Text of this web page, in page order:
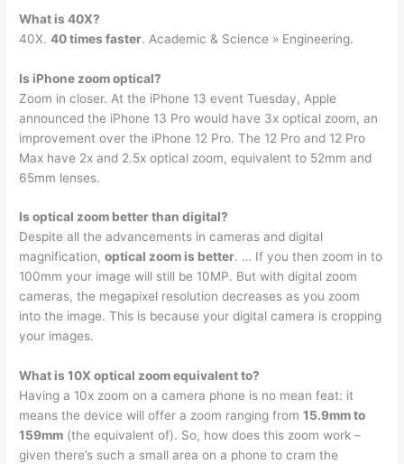
What is 40X?
40X.40 times faster. Academic & Science » Engineering.
Is iPhone zoom optical?
Zoom in closer. At the iPhone 13 event Tuesday, Apple
announced the iPhone 13 Pro would have 3x optical zoom, an
improvement over the iPhone 12 Pro. The 12 Pro and 12 Pro
Max have 2x and 2.5x optical zoom, equivalent to 52mm and
65mm lenses.
Is optical zoom better than digital?
Despite all the advancements in cameras and digital
magnification,optical zoom is better. … If you then zoom in to
100mm your image will still be 10MP. But with digital zoom
cameras, the megapixel resolution decreases as you zoom
into the image. This is because your digital camera is cropping
your images.
What is 10X optical zoom equivalent to?
Having a 10x zoom on a camera phone is no mean feat: it
means the device will offer a zoom ranging from15.9mm to
159mm (the equivalent of). So, how does this zoom work –
given there’s such a small area on a phone to cram the